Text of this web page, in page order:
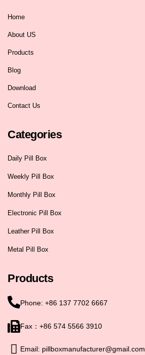
Home
About US
Products
Blog
Download
Contact Us
Categories
Daily Pill Box
Weekly Pill Box
Monthly Pill Box
Electronic Pill Box
Leather Pill Box
Metal Pill Box
Products
Phone: +86 137 7702 6667
Fax：+86 574 5566 3910
Email: pillboxmanufacturer@gmail.com